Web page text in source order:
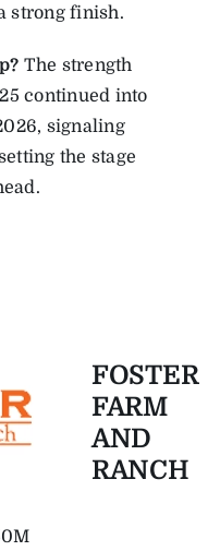
strong finish.
The strength
continued into
signaling
the stage
FOSTER
FARM
AND
RANCH